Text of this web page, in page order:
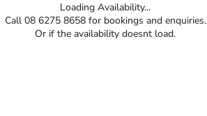
Loading Availability...
Call 08 6275 8658 for bookings and enquiries.
Or if the availability doesnt load.